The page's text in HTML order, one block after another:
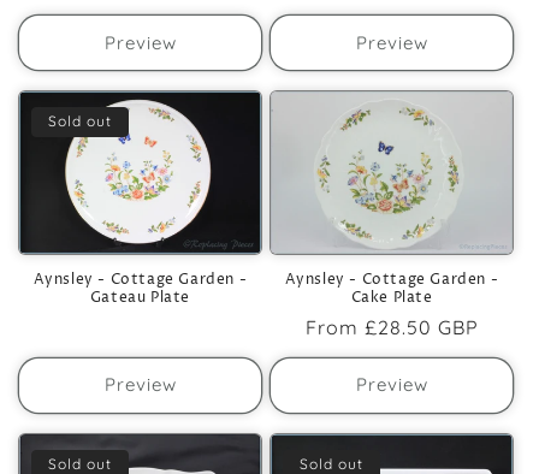
price
Preview
price
Preview
Sold out
Aynsley - Cottage Garden -
Gateau Plate
Preview
Aynsley - Cottage Garden -
Cake Plate
Regular
price
From £28.50 GBP
Preview
Sold out Sold out